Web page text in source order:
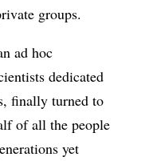
groups.
ad hoc
dedicated
finally turned to
of all the people
yet